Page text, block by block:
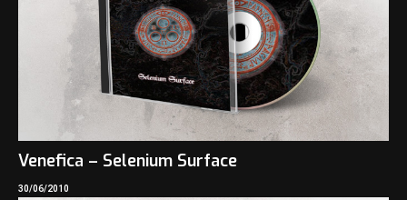
Venefica – Selenium Surface
30/06/2010